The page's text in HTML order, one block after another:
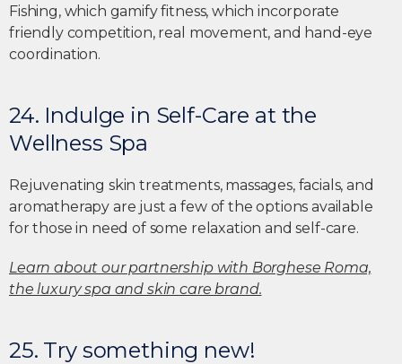
Fishing, which gamify fitness, which incorporate
friendly competition, real movement, and hand-eye
coordination.
24. Indulge in Self-Care at the
Wellness Spa
Rejuvenating skin treatments, massages, facials, and
aromatherapy are just a few of the options available
for those in need of some relaxation and self-care.
Learn about our partnership with Borghese Roma,
the luxury spa and skin care brand.
25. Try something new!